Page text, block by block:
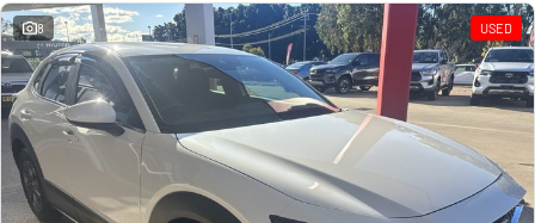
8 USED